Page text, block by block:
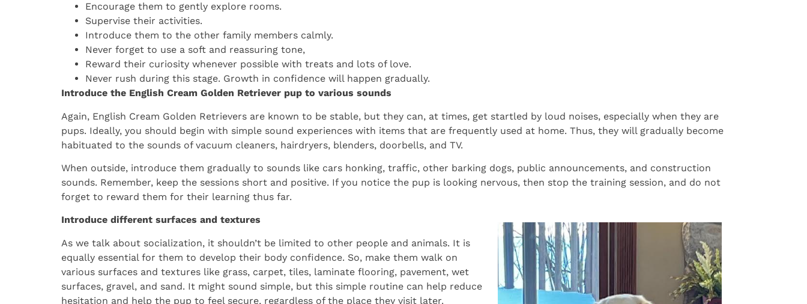
Encourage them to gently explore rooms.
Supervise their activities.
Introduce them to the other family members calmly.
Never forget to use a soft and reassuring tone,
Reward their curiosity whenever possible with treats and lots of love.
Never rush during this stage. Growth in confidence will happen gradually.
Introduce the English Cream Golden Retriever pup to various sounds
Again, English Cream Golden Retrievers are known to be stable, but they can, at times, get startled by loud noises, especially when they are
pups. Ideally, you should begin with simple sound experiences with items that are frequently used at home. Thus, they will gradually become
habituated to the sounds of vacuum cleaners, hairdryers, blenders, doorbells, and TV.
When outside, introduce them gradually to sounds like cars honking, traffic, other barking dogs, public announcements, and construction
sounds. Remember, keep the sessions short and positive. If you notice the pup is looking nervous, then stop the training session, and do not
forget to reward them for their learning thus far.
Introduce different surfaces and textures
As we talk about socialization, it shouldn’t be limited to other people and animals. It is
equally essential for them to develop their body confidence. So, make them walk on
various surfaces and textures like grass, carpet, tiles, laminate flooring, pavement, wet
surfaces, gravel, and sand. It might sound simple, but this simple routine can help reduce
hesitation and help the pup to feel secure, regardless of the place they visit later.